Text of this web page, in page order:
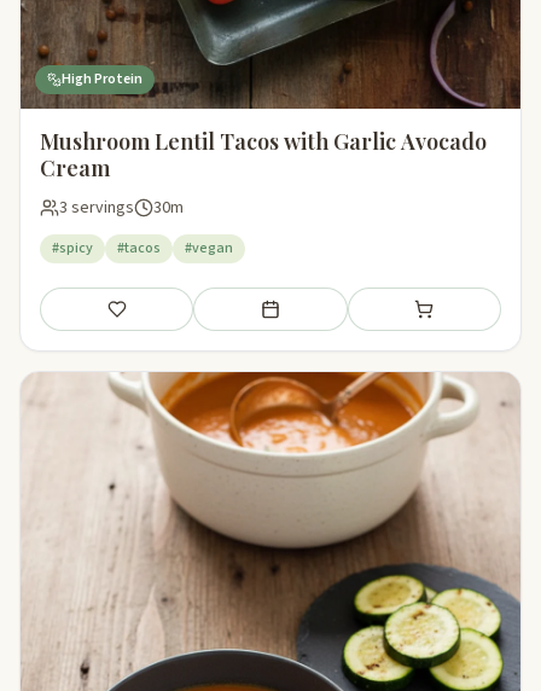
High Protein
Mushroom Lentil Tacos with Garlic Avocado
Cream
3 servings 30m
#spicy #tacos #vegan
Save Add to meal plan Add to shopping